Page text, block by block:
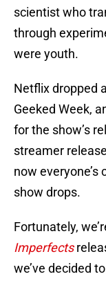
scientist who
through
were youth.
Netflix dropped
Geeked Week,
for the show’s
streamer
now
show drops.
Fortunately,
Imperfects
we’ve decided